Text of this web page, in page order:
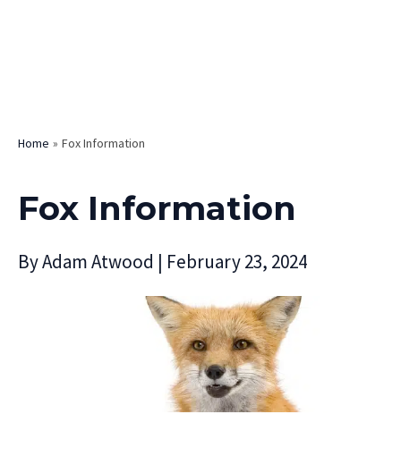
Home Fox Information
Fox Information
ByAdam Atwood | February 23, 2024